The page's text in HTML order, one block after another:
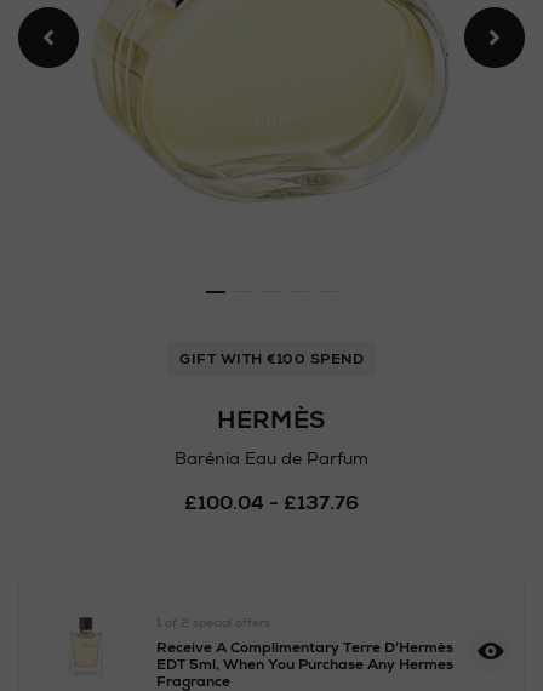
GIFT WITH €100 SPEND
HERMÈS
Barénia Eau de Parfum
https://www.arnotts.ie/ni/
£100.04 - £137.76
1 of 2 special offers
Receive A Complimentary Terre D’Hermès
EDT 5ml, When You Purchase Any Hermes
Fragrance